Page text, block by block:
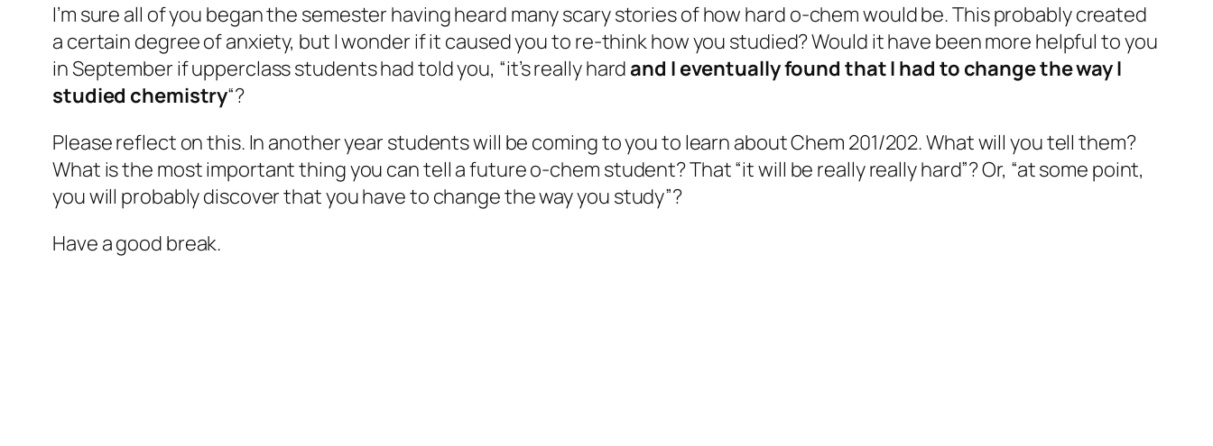
I’m sure all of you beganthe semester having heard many scary stories of how hard o-chem would be. This probably created
a certain degree of anxiety, but I wonder if it caused you to re-think how you studied? Would it have been more helpful to you
in September if upperclass students had told you, “it’s really hardand I eventually found that I had to change the way I
studied chemistry“?
Please reflect on this. In another year students will be coming toyouto learn about Chem 201/202. What will you tell them?
What is the most important thing you can tell a future o-chem student? That “it will be really really hard”? Or, “at some point,
you will probably discover that you have to change the way you study”?
Have a good break.